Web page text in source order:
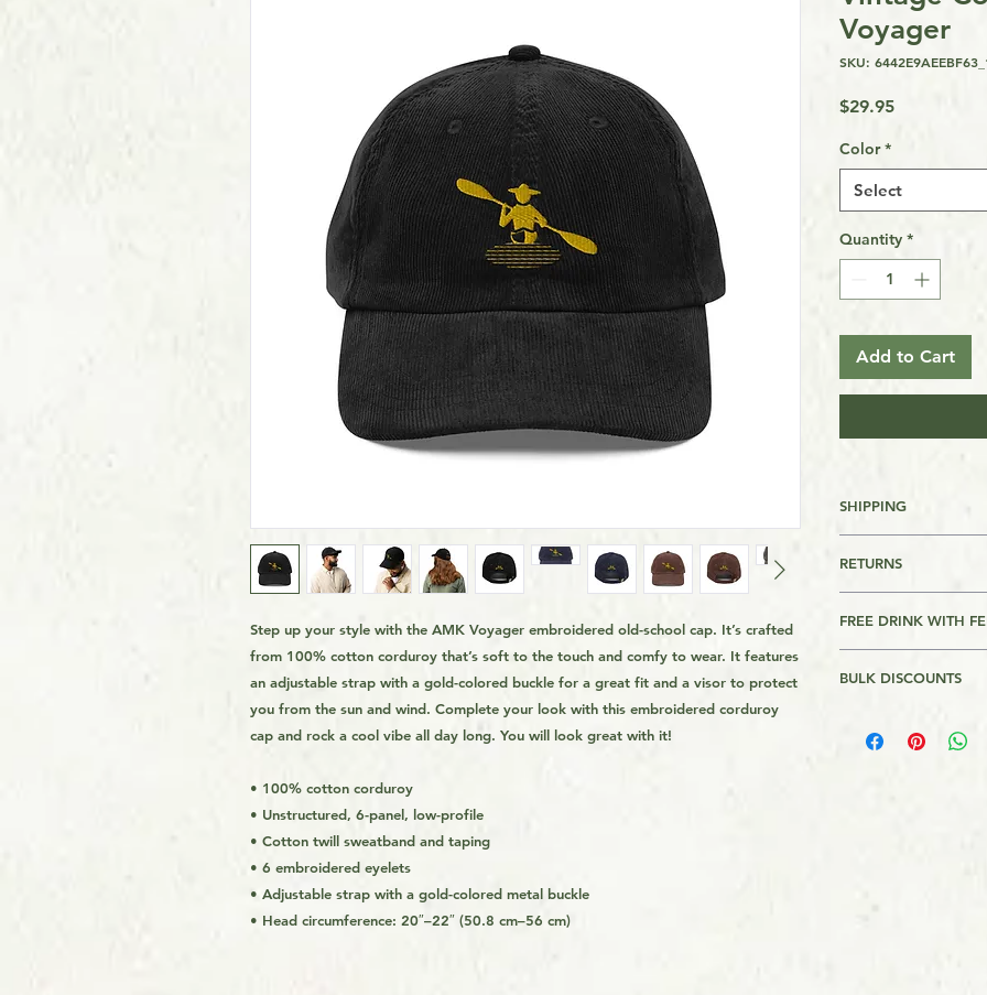
Step up your style with the AMK Voyager embroidered old-school cap. It’s crafted
from 100% cotton corduroy that’s soft to the touch and comfy to wear. It features
an adjustable strap with a gold-colored buckle for a great fit and a visor to protect
you from the sun and wind. Complete your look with this embroidered corduroy
cap and rock a cool vibe all day long. You will look great with it!
• 100% cotton corduroy
• Unstructured, 6-panel, low-profile
• Cotton twill sweatband and taping
• 6 embroidered eyelets
• Adjustable strap with a gold-colored metal buckle
• Head circumference: 20″–22″ (50.8 cm–56 cm)
Voyager
SKU:
$29.95Price
Color *
Select
Quantity *
Add to Cart
SHIPPING
OVER $39
For other Regions
This is a Print On
longer to get it to
get the product
RETURNS
Please Review
link on the page
FREE DRINK WITH
ever meet me
the nearest pub,
about anything
BULK DISCOUNTS
3 - 5%